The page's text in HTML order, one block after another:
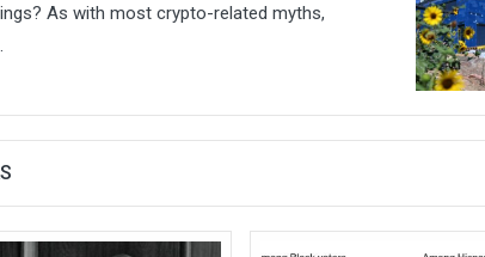
As with most crypto-related myths,